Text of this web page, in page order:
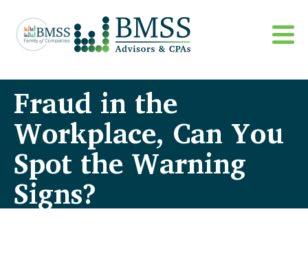
Fraud in the
Workplace, Can You
Spot the Warning
Signs?